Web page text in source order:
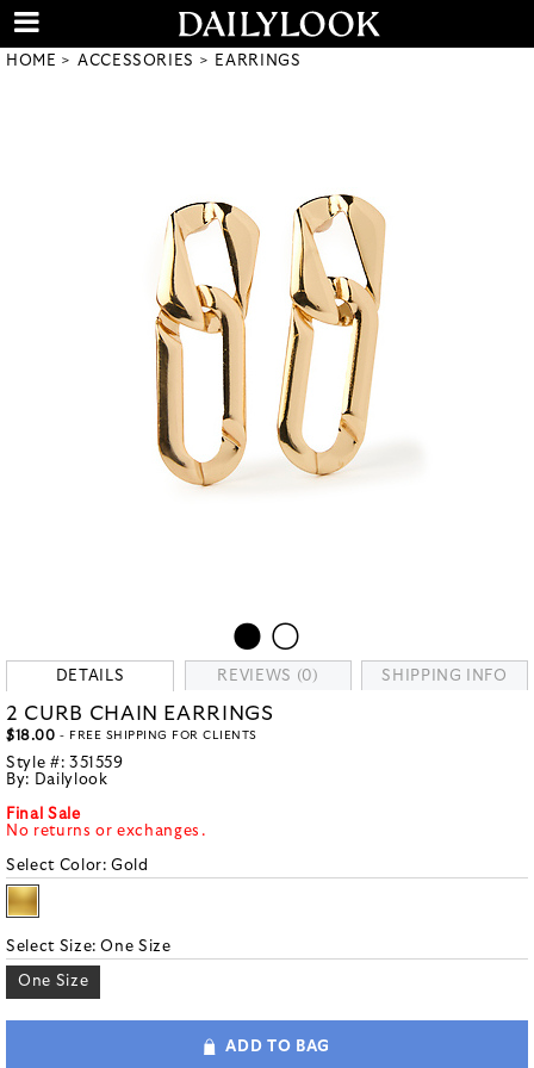
HOME ACCESSORIES EARRINGS
DETAILS REVIEWS (0) SHIPPING INFO
2 CURB CHAIN EARRINGS
$18.00 - FREE SHIPPING FOR CLIENTS
Style #: 351559
By: Dailylook
Final Sale
No returns or exchanges.
Select Color:Gold
Select Size:One Size
One Size
ADD TO BAG